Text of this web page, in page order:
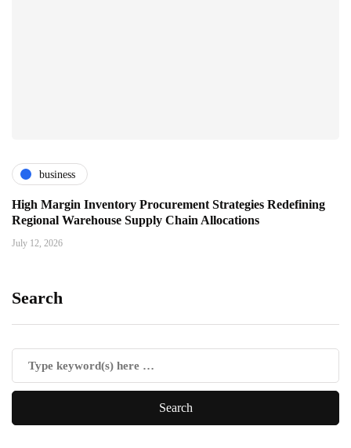
business
High Margin Inventory Procurement Strategies Redefining
Regional Warehouse Supply Chain Allocations
July 12, 2026
Search